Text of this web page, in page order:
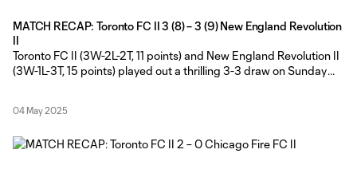
MATCH RECAP: Toronto FC II 3 (8) – 3 (9) New England Revolution
II
Toronto FC II (3W-2L-2T, 11 points) and New England Revolution II
(3W-1L-3T, 15 points) played out a thrilling 3-3 draw on Sunday
made five changes from the
04 May 2025